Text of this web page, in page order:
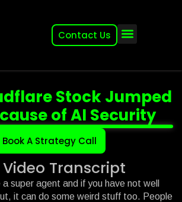
Contact Us
Stock Jumped
of AI Security
Book A Strategy Call
Video Transcript
super agent and if you have not well
it can do some weird stuff too. People